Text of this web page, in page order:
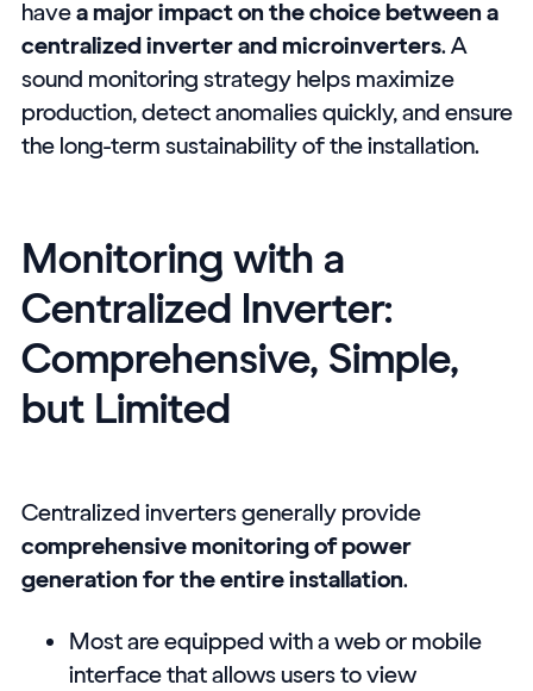
havea major impact on the choice between a
centralized inverter and microinverters. A
sound monitoring strategy helps maximize
production, detect anomalies quickly, and ensure
the long-term sustainability of the installation.
Monitoring with a
Centralized Inverter:
Comprehensive, Simple,
but Limited
Centralized inverters generally provide
comprehensive monitoring of power
generation for the entire installation.
Most are equipped with a web or mobile
interface that allows users to view